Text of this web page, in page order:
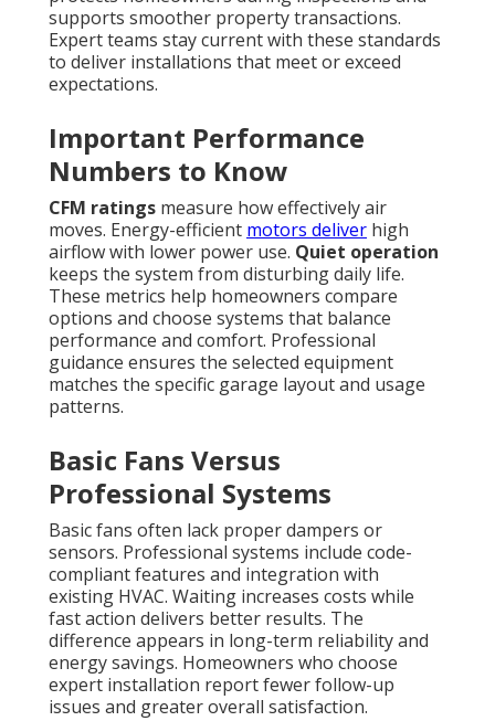
supports smoother property transactions.
Expert teams stay current with these standards
to deliver installations that meet or exceed
expectations.
Important Performance
Numbers to Know
CFM ratings measure how effectively air
moves. Energy-efficient motors deliver high
airflow with lower power use. Quiet operation
keeps the system from disturbing daily life.
These metrics help homeowners compare
options and choose systems that balance
performance and comfort. Professional
guidance ensures the selected equipment
matches the specific garage layout and usage
patterns.
Basic Fans Versus
Professional Systems
Basic fans often lack proper dampers or
sensors. Professional systems include code-
compliant features and integration with
existing HVAC. Waiting increases costs while
fast action delivers better results. The
difference appears in long-term reliability and
energy savings. Homeowners who choose
expert installation report fewer follow-up
issues and greater overall satisfaction.